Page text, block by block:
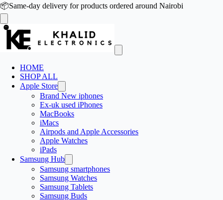
📦Same-day delivery for products ordered around Nairobi
HOME
SHOP ALL
Apple Store
Brand New iphones
Ex-uk used iPhones
MacBooks
iMacs
Airpods and Apple Accessories
Apple Watches
iPads
Samsung Hub
Samsung smartphones
Samsung Watches
Samsung Tablets
Samsung Buds